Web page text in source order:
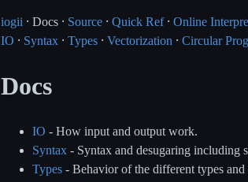
iogii ⸱ Docs ⸱ Source ⸱ Quick Ref⸱ Online
IO ⸱ Syntax ⸱ Types ⸱ Vectorization ⸱ Circular
Docs
IO - How input and output work.
Syntax - Syntax and desugaring including
Types - Behavior of the different types